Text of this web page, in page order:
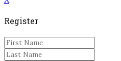
Register